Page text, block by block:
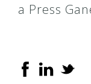
a Press